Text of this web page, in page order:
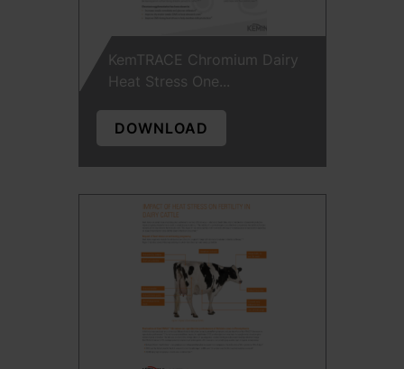
KemTRACE Chromium Dairy
Heat Stress One...
DOWNLOAD